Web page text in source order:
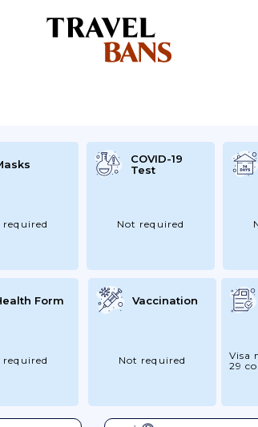
required
COVID-19
Test
Not required
Form
required
Vaccination
Not required
Visa
29